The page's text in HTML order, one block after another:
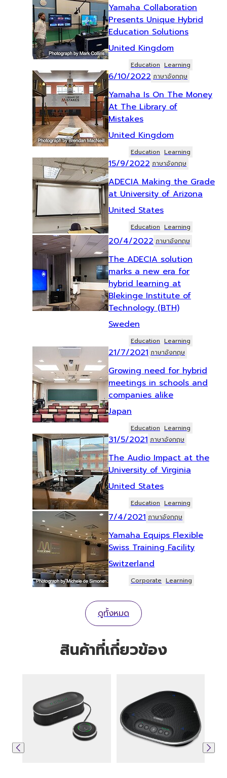
Yamaha Collaboration
Presents Unique Hybrid
Education Solutions
United Kingdom
Education Learning
6/10/2022 ภาษาอังกฤษ
Yamaha Is On The Money
At The Library of
Mistakes
United Kingdom
Education Learning
15/9/2022 ภาษาอังกฤษ
ADECIA Making the Grade
at University of Arizona
United States
Education Learning
20/4/2022 ภาษาอังกฤษ
The ADECIA solution
marks a new era for
hybrid learning at
Blekinge Institute of
Technology (BTH)
Sweden
Education Learning
21/7/2021 ภาษาอังกฤษ
Growing need for hybrid
meetings in schools and
companies alike
Japan
Education Learning
31/5/2021 ภาษาอังกฤษ
The Audio Impact at the
University of Virginia
United States
Education Learning
7/4/2021 ภาษาอังกฤษ
Yamaha Equips Flexible
Swiss Training Facility
Switzerland
Corporate Learning
ดูทั้งหมด
สินค้าที่เกี่ยวข้อง